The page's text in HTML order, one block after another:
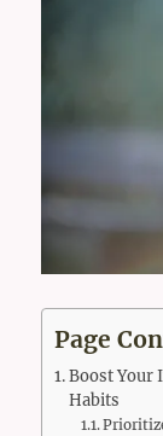
Page
Boost Your
Habits